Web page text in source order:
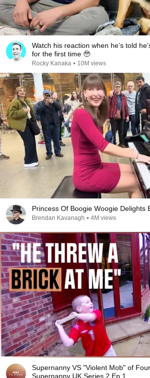
Watch his reaction when he’s told
for the first time 🥹
Rocky Kanaka • 10M views
Princess Of Boogie Woogie Delights
Brendan Kavanagh • 4M views
Supernanny VS "Violent Mob" of
Supernanny UK Series 2 Ep 1